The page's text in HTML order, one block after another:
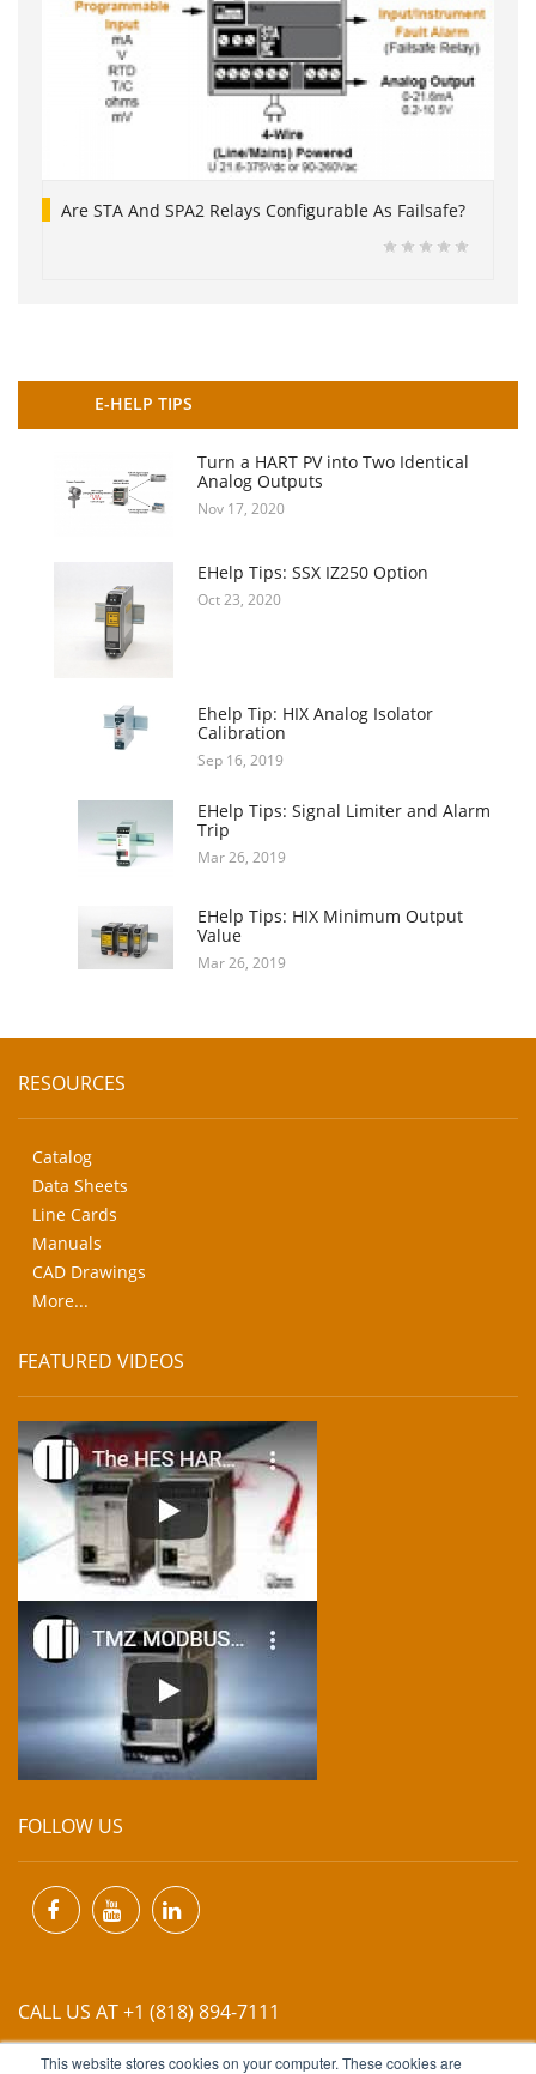
This website stores cookies on your computer. These cookies are
Are STA And SPA2 Relays Configurable As Failsafe?
E-HELP TIPS
Turn a HART PV into Two Identical
Analog Outputs
Nov 17, 2020
EHelp Tips: SSX IZ250 Option
Oct 23, 2020
Ehelp Tip: HIX Analog Isolator
Calibration
Sep 16, 2019
EHelp Tips: Signal Limiter and Alarm
Trip
Mar 26, 2019
EHelp Tips: HIX Minimum Output
Value
Mar 26, 2019
RESOURCES
Catalog
Data Sheets
Line Cards
Manuals
CAD Drawings
More...
FEATURED VIDEOS
FOLLOW US
CALL US AT +1 (818) 894-7111